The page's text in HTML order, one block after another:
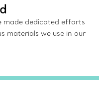
made dedicated efforts
materials we use in our